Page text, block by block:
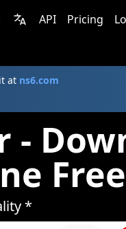
API Pricing
at ns6.com
-
Free
*